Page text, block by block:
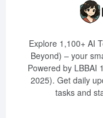
Explore 1,100+ AI
Beyond) – your
Powered by LBBAI
2025). Get daily
tasks and